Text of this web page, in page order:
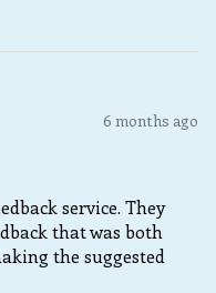
6 months ago
service. They
that was both
the suggested